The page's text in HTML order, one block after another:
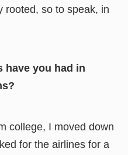
rooted, so to speak, in
have you had in
college, I moved down
for the airlines for a